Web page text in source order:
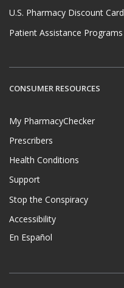
U.S. Pharmacy Discount Card
Patient Assistance Programs
CONSUMER RESOURCES
My PharmacyChecker
Prescribers
Health Conditions
Support
Stop the Conspiracy
Accessibility
En Español